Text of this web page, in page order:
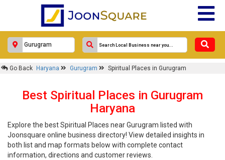
Go Back Haryana Gurugram Spiritual Places in Gurugram
Best Spiritual Places in Gurugram
Haryana
Explore the best Spiritual Places near Gurugram listed with
Joonsquare online business directory! View detailed insights in
both list and map formats below with complete contact
information, directions and customer reviews.